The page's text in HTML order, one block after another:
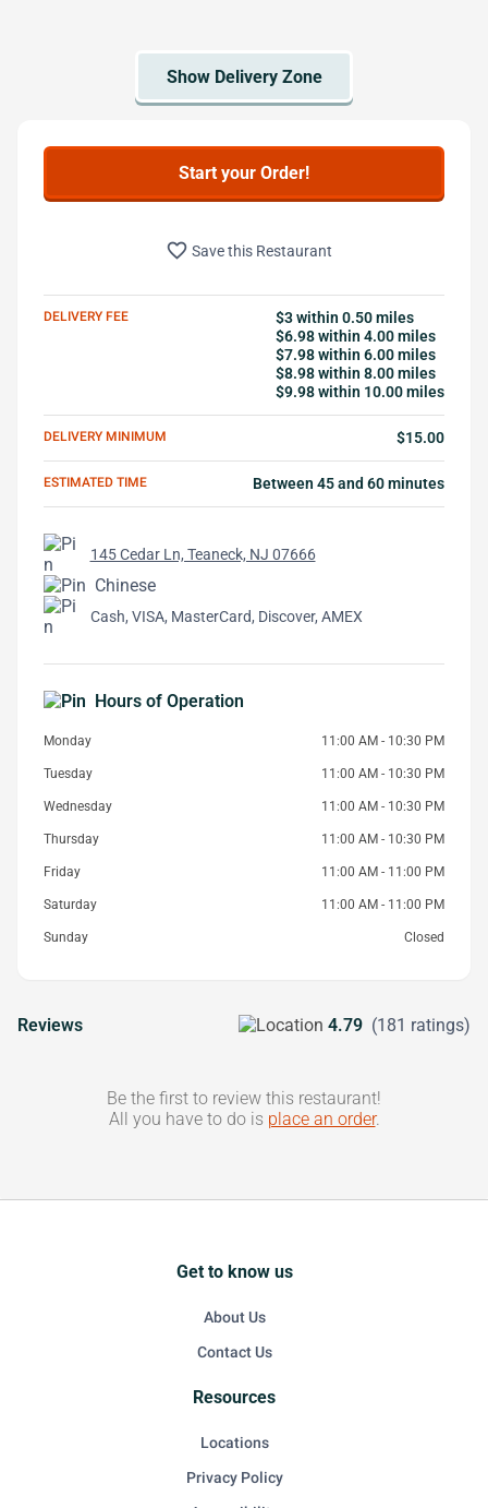
Start your Order!
favorite_border Save this Restaurant
DELIVERY FEE
$3 within 0.50 miles
$6.98 within 4.00 miles
$7.98 within 6.00 miles
$8.98 within 8.00 miles
$9.98 within 10.00 miles
DELIVERY MINIMUM $15.00
ESTIMATED TIME Between 45 and 60 minutes
145 Cedar Ln, Teaneck, NJ 07666
Chinese
Cash, VISA, MasterCard, Discover, AMEX
Hours of Operation
Monday 11:00 AM - 10:30 PM
Tuesday 11:00 AM - 10:30 PM
Wednesday 11:00 AM - 10:30 PM
Thursday 11:00 AM - 10:30 PM
Friday 11:00 AM - 11:00 PM
Saturday 11:00 AM - 11:00 PM
Sunday Closed
Reviews 4.79 (181 ratings)
Be the first to review this restaurant!
All you have to do is place an order.
Get to know us
About Us
Contact Us
Resources
Locations
Privacy Policy